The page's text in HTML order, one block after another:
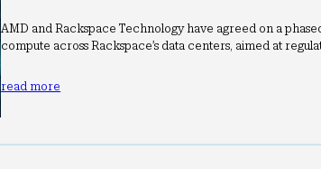
AMD and Rackspace Technology have agreed on a
compute across Rackspace’s data centers, aimed at
read more